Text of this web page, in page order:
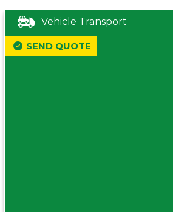
Vehicle Transport
SEND QUOTE